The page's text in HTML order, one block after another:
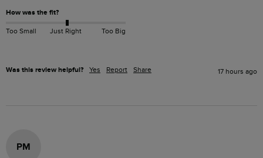
How was the fit?
Too Small Just Right Too Big
Was this review helpful? Yes Report Share 17 hours ago
PM